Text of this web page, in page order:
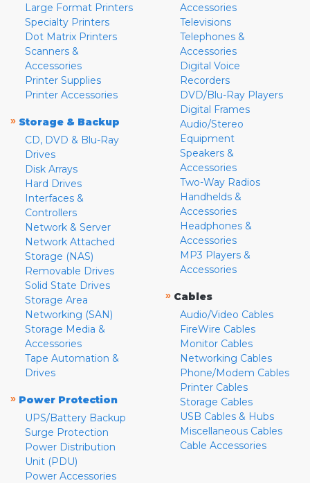
Large Format Printers
Specialty Printers
Dot Matrix Printers
Scanners &
Accessories
Printer Supplies
Printer Accessories
» Storage & Backup
CD, DVD & Blu-Ray
Drives
Disk Arrays
Hard Drives
Interfaces &
Controllers
Network & Server
Network Attached
Storage (NAS)
Removable Drives
Solid State Drives
Storage Area
Networking (SAN)
Storage Media &
Accessories
Tape Automation &
Drives
» Power Protection
UPS/Battery Backup
Surge Protection
Power Distribution
Unit (PDU)
Power Accessories
Accessories
Televisions
Telephones &
Accessories
Digital Voice
Recorders
DVD/Blu-Ray Players
Digital Frames
Audio/Stereo
Equipment
Speakers &
Accessories
Two-Way Radios
Handhelds &
Accessories
Headphones &
Accessories
MP3 Players &
Accessories
» Cables
Audio/Video Cables
FireWire Cables
Monitor Cables
Networking Cables
Phone/Modem Cables
Printer Cables
Storage Cables
USB Cables & Hubs
Miscellaneous Cables
Cable Accessories